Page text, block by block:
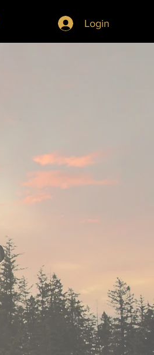
Login